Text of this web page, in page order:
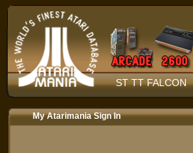
ST TT FALCON
My Atarimania Sign In